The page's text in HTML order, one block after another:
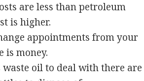
are less than petroleum
is higher.
appointments from your
is money.
waste oil to deal with there are